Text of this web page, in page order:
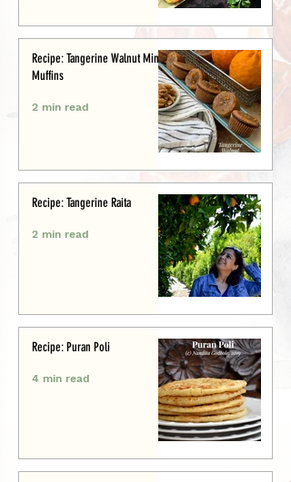
Recipe: Tangerine Walnut Mini-
Muffins
2 min read
Recipe: Tangerine Raita
2 min read
Recipe: Puran Poli
4 min read